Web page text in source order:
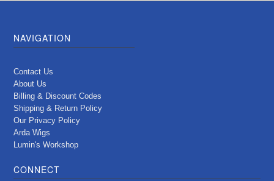
NAVIGATION
Contact Us
About Us
Billing & Discount Codes
Shipping & Return Policy
Our Privacy Policy
Arda Wigs
Lumin's Workshop
CONNECT